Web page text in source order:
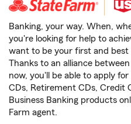
Banking, your way. When,
you're looking for help to
want to be your first and best
Thanks to an alliance
now, you'll be able to apply
CDs, Retirement CDs, Credit
Business Banking products
Farm agent.